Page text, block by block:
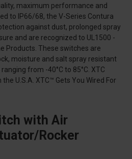
maximum performance and
to IP66/68, the V-Series Contura
against dust, prolonged spray
and are recognized to UL1500 -
Products. These switches are
moisture and salt spray resistant
from -40°C to 85°C. XTC
U.S.A. XTC™ Gets You Wired For
with Air
Rocker